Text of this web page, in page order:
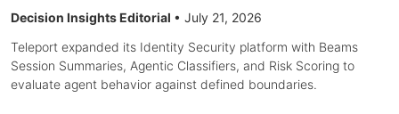
Decision Insights Editorial • July 21, 2026
Teleport expanded its Identity Security platform with Beams
Session Summaries, Agentic Classifiers, and Risk Scoring to
evaluate agent behavior against defined boundaries.